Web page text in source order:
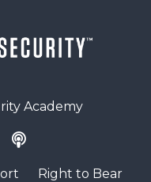
Academy
Right to Bear